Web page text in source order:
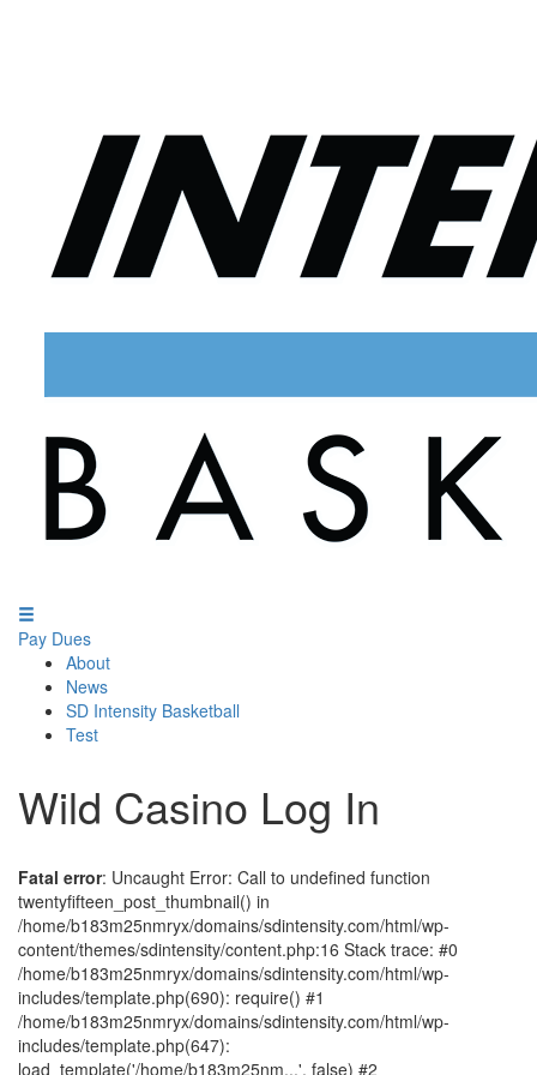
Pay Dues
About
News
SD Intensity Basketball
Test
Wild Casino Log In
Fatal error: Uncaught Error: Call to undefined function
twentyfifteen_post_thumbnail() in
/home/b183m25nmryx/domains/sdintensity.com/html/wp-
content/themes/sdintensity/content.php:16 Stack trace: #0
/home/b183m25nmryx/domains/sdintensity.com/html/wp-
includes/template.php(690): require() #1
/home/b183m25nmryx/domains/sdintensity.com/html/wp-
includes/template.php(647):
load_template('/home/b183m25nm...', false) #2